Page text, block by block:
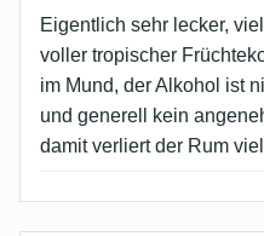
Eigentlich sehr lecker,
voller tropischer
im Mund, der Alkohol ist
und generell kein
damit verliert der Rum